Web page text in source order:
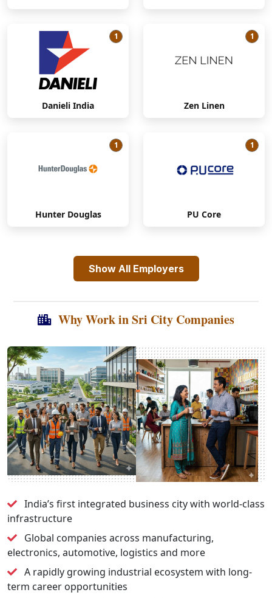
1
Danieli India
1
Zen Linen
1
Hunter Douglas
1
PU Core
Show All Employers
Why Work in Sri City Companies
India’s first integrated business city with world-class
infrastructure
Global companies across manufacturing,
electronics, automotive, logistics and more
A rapidly growing industrial ecosystem with long-
term career opportunities